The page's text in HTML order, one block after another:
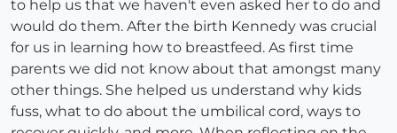
to help us that we haven't even asked her to do and
would do them. After the birth Kennedy was crucial
for us in learning how to breastfeed. As first time
parents we did not know about that amongst many
other things. She helped us understand why kids
fuss, what to do about the umbilical cord, ways to